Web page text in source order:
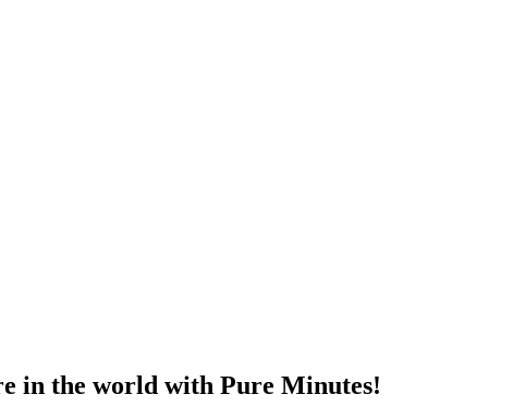
in the world with Pure Minutes!